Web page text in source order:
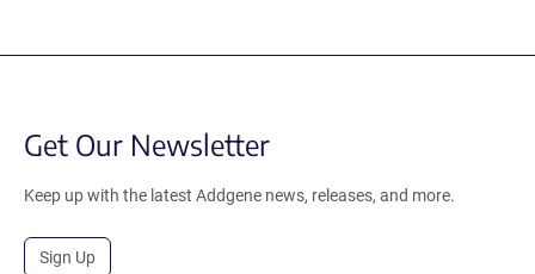
Get Our Newsletter
Keep up with the latest Addgene news, releases, and more.
Sign Up